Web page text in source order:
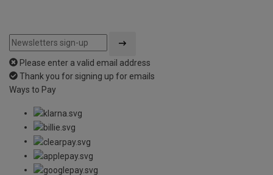
Please enter a valid email address
Thank you for signing up for emails
Ways to Pay